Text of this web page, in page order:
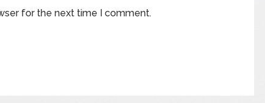
for the next time I comment.